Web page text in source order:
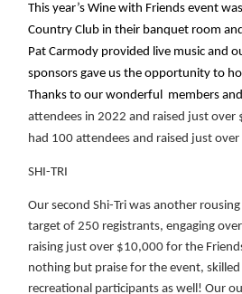
This year’s Wine with Friends event
Country Club in their banquet room
Pat Carmody provided live music and
sponsors gave us the opportunity to
Thanks to our wonderful members
attendees in 2022 and raised just
had 100 attendees and raised just
SHI-TRI
Our second Shi-Tri was another
target of 250 registrants, engaging
raising just over $10,000 for the
nothing but praise for the event,
recreational participants as well! Our